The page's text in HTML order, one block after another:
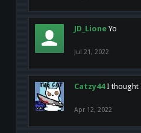
JD_Lione Yo
Jul 21, 2022
Catzy44 I thought
Apr 12, 2022